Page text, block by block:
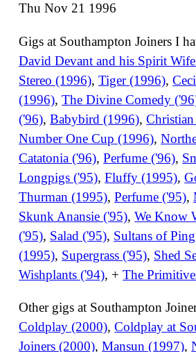
Thu Nov 21 1996
Gigs at Southampton Joiners I
David Devant and his Spirit
Stereo (1996),Tiger (1996),
(1996),The Divine Comedy
('96),Babybird (1996),
Number One Cup (1996),
Catatonia ('96),Perfume ('96),
Longpigs ('95),Fluffy (1995),
Thurman (1995),Perfume ('95),
Skunk Anansie ('95),We Know
('95), Salad ('95), Sultans of
(1995), Supergrass ('95), Shed
Wishplants ('94), +The
Other gigs at Southampton
Coldplay (2000),Coldplay at
Joiners (2000),Mansun (1997),